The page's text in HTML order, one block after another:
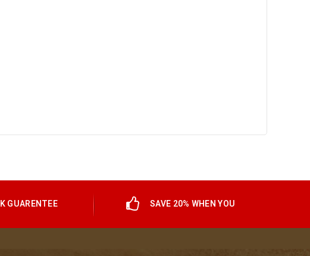
GUARENTEE SAVE 20% WHEN YOU